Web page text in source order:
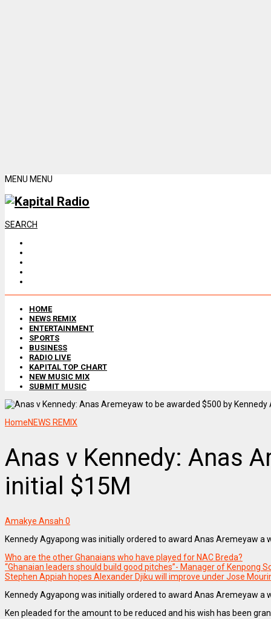
MENU MENU
SEARCH
HOME
NEWS REMIX
ENTERTAINMENT
SPORTS
BUSINESS
RADIO LIVE
KAPITAL TOP CHART
NEW MUSIC MIX
SUBMIT MUSIC
HomeNEWS REMIX
Anas v Kennedy: Anas
initial $15M
Amakye Ansah 0
Kennedy Agyapong was initially ordered to award Anas Aremeyaw
Who are the other Ghanaians who have played for NAC Breda?
“Ghanaian leaders should build good pitches”- Manager of Kenpong
Stephen Appiah hopes Alexander Djiku will improve under Jose
Kennedy Agyapong was initially ordered to award Anas Aremeyaw a
Ken pleaded for the amount to be reduced and his wish has been